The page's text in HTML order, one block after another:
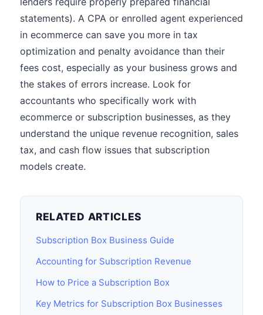
statements). A CPA or enrolled agent experienced
in ecommerce can save you more in tax
optimization and penalty avoidance than their
fees cost, especially as your business grows and
the stakes of errors increase. Look for
accountants who specifically work with
ecommerce or subscription businesses, as they
understand the unique revenue recognition, sales
tax, and cash flow issues that subscription
models create.
RELATED ARTICLES
Subscription Box Business Guide
Accounting for Subscription Revenue
How to Price a Subscription Box
Key Metrics for Subscription Box Businesses